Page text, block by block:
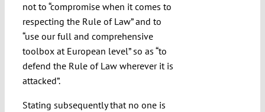
not to “compromise when it comes to
respecting the Rule of Law” and to
“use our full and comprehensive
toolbox at European level” so as “to
defend the Rule of Law wherever it is
attacked”.
Stating subsequently that no one is